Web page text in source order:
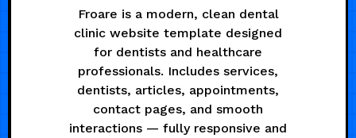
Froare is a modern, clean dental
clinic website template designed
for dentists and healthcare
professionals. Includes services,
dentists, articles, appointments,
contact pages, and smooth
interactions — fully responsive and